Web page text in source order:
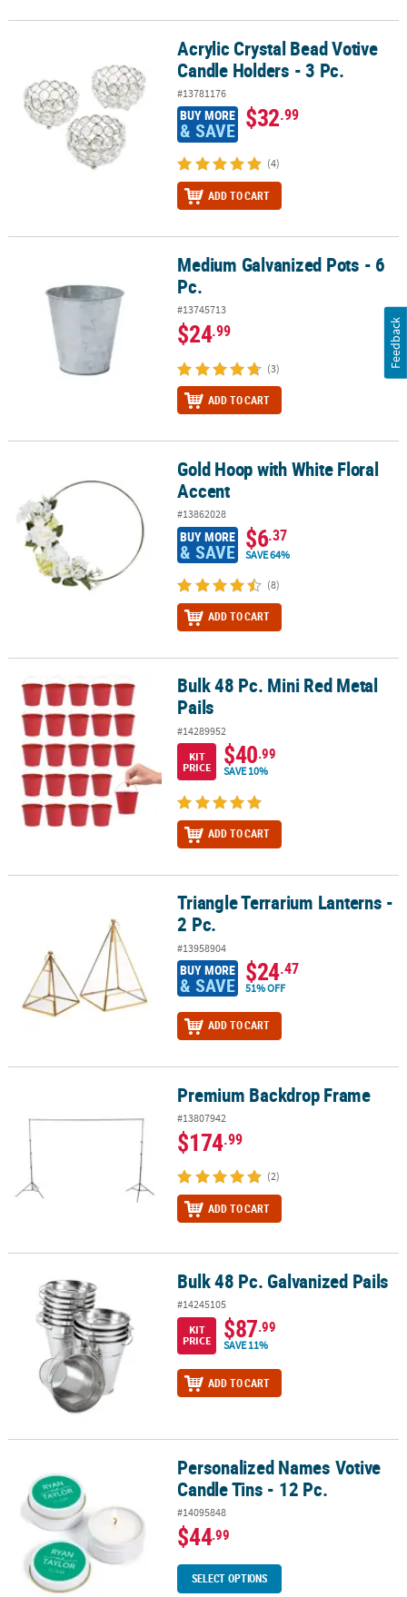
Acrylic Crystal Bead Votive Candle Holders - 3 Pc.
Acrylic Crystal Bead Votive
Candle Holders - 3 Pc.
#13781176
BUY MORE
& SAVE $32.99
(4)
ADD TO CART
Medium Galvanized Pots - 6 Pc.Medium Galvanized Pots - 6
Pc.
#13745713
$24.99
(3)
ADD TO CART
Gold Hoop with White Floral AccentGold Hoop with White Floral
Accent
#13862028
BUY MORE
& SAVE $6.37
SAVE 64%
(8)
ADD TO CART
Bulk 48 Pc. Mini Red Metal PailsBulk 48 Pc. Mini Red Metal
Pails
#14289952
KIT
PRICE
$40.99
SAVE 10%
ADD TO CART
Triangle Terrarium Lanterns - 2 Pc.Triangle Terrarium Lanterns -
2 Pc.
#13958904
BUY MORE
& SAVE $24.47
51% OFF
ADD TO CART
Premium Backdrop Frame
#13807942
$174.99
(2)
ADD TO CART
Bulk 48 Pc. Galvanized Pails Bulk 48 Pc. Galvanized Pails
#14245105
KIT
PRICE
$87.99
SAVE 11%
ADD TO CART
Personalized Names Votive Candle Tins - 12 Pc.
Personalized Names Votive
Candle Tins - 12 Pc.
#14095848
$44.99
SELECT OPTIONS
Feedback